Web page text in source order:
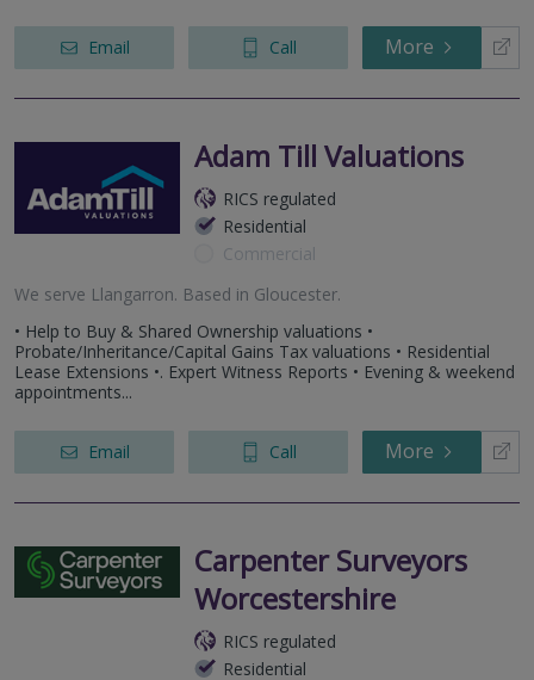
Email Call More
Adam Till Valuations
RICS regulated
Residential
Commercial
We serve Llangarron. Based in Gloucester.
• Help to Buy & Shared Ownership valuations •
Probate/Inheritance/Capital Gains Tax valuations • Residential
Lease Extensions •. Expert Witness Reports • Evening & weekend
appointments...
Email Call More
Carpenter Surveyors
Worcestershire
RICS regulated
Residential